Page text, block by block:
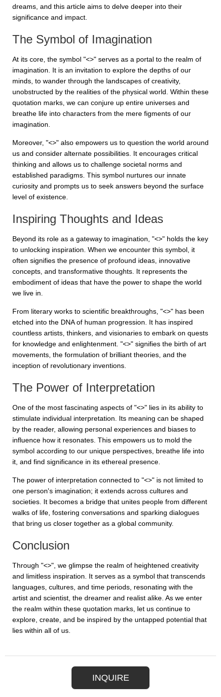
dreams, and this article aims to delve deeper into their
significance and impact.
The Symbol of Imagination
At its core, the symbol "<>" serves as a portal to the realm of
imagination. It is an invitation to explore the depths of our
minds, to wander through the landscapes of creativity,
unobstructed by the realities of the physical world. Within these
quotation marks, we can conjure up entire universes and
breathe life into characters from the mere figments of our
imagination.
Moreover, "<>" also empowers us to question the world around
us and consider alternate possibilities. It encourages critical
thinking and allows us to challenge societal norms and
established paradigms. This symbol nurtures our innate
curiosity and prompts us to seek answers beyond the surface
level of existence.
Inspiring Thoughts and Ideas
Beyond its role as a gateway to imagination, "<>" holds the key
to unlocking inspiration. When we encounter this symbol, it
often signifies the presence of profound ideas, innovative
concepts, and transformative thoughts. It represents the
embodiment of ideas that have the power to shape the world
we live in.
From literary works to scientific breakthroughs, "<>" has been
etched into the DNA of human progression. It has inspired
countless artists, thinkers, and visionaries to embark on quests
for knowledge and enlightenment. "<>" signifies the birth of art
movements, the formulation of brilliant theories, and the
inception of revolutionary inventions.
The Power of Interpretation
One of the most fascinating aspects of "<>" lies in its ability to
stimulate individual interpretation. Its meaning can be shaped
by the reader, allowing personal experiences and biases to
influence how it resonates. This empowers us to mold the
symbol according to our unique perspectives, breathe life into
it, and find significance in its ethereal presence.
The power of interpretation connected to "<>" is not limited to
one person's imagination; it extends across cultures and
societies. It becomes a bridge that unites people from different
walks of life, fostering conversations and sparking dialogues
that bring us closer together as a global community.
Conclusion
Through "<>", we glimpse the realm of heightened creativity
and limitless inspiration. It serves as a symbol that transcends
languages, cultures, and time periods, resonating with the
artist and scientist, the dreamer and realist alike. As we enter
the realm within these quotation marks, let us continue to
explore, create, and be inspired by the untapped potential that
lies within all of us.
INQUIRE